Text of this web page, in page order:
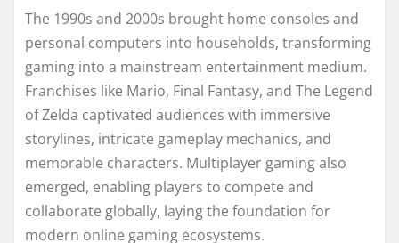
The 1990s and 2000s brought home consoles and
personal computers into households, transforming
gaming into a mainstream entertainment medium.
Franchises like Mario, Final Fantasy, and The Legend
of Zelda captivated audiences with immersive
storylines, intricate gameplay mechanics, and
memorable characters. Multiplayer gaming also
emerged, enabling players to compete and
collaborate globally, laying the foundation for
modern online gaming ecosystems.